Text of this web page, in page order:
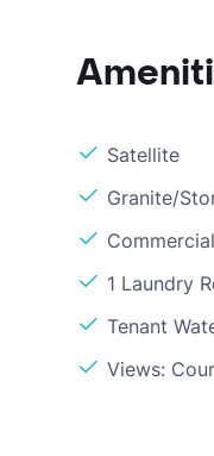
Satellite
Granite/
1 Laundry
Tenant
Views: